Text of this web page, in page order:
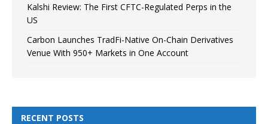
Kalshi Review: The First CFTC-Regulated Perps in the
US
Carbon Launches TradFi-Native On-Chain Derivatives
Venue With 950+ Markets in One Account
RECENT POSTS